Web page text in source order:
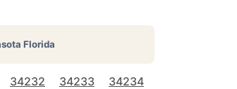
Florida
34232 34233
34234